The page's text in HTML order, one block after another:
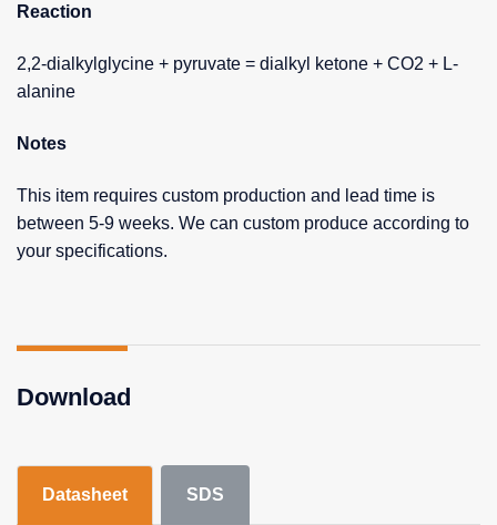
Reaction
2,2-dialkylglycine + pyruvate = dialkyl ketone + CO2 + L-
alanine
Notes
This item requires custom production and lead time is
between 5-9 weeks. We can custom produce according to
your specifications.
Download
Datasheet SDS